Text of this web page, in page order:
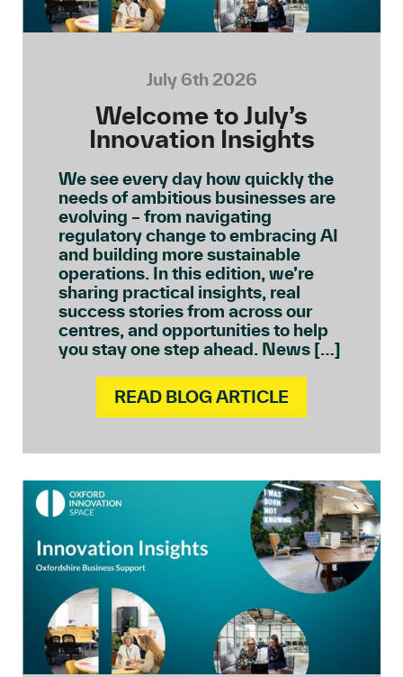
July 6th 2026
Welcome to July’s
Innovation Insights
We see every day how quickly the
needs of ambitious businesses are
evolving – from navigating
regulatory change to embracing AI
and building more sustainable
operations. In this edition, we’re
sharing practical insights, real
success stories from across our
centres, and opportunities to help
you stay one step ahead. News […]
READ BLOG ARTICLE